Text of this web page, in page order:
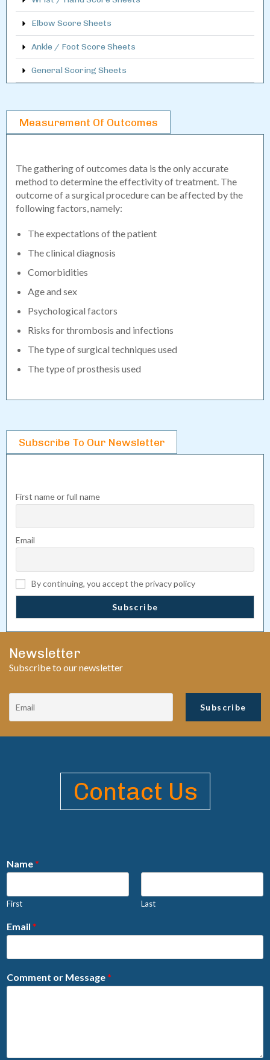
Elbow Score Sheets
Ankle / Foot Score Sheets
General Scoring Sheets
Measurement Of Outcomes
The gathering of outcomes data is the only accurate
method to determine the effectivity of treatment. The
outcome of a surgical procedure can be affected by the
following factors, namely:
The expectations of the patient
The clinical diagnosis
Comorbidities
Age and sex
Psychological factors
Risks for thrombosis and infections
The type of surgical techniques used
The type of prosthesis used
Subscribe To Our Newsletter
First name or full name
Email
By continuing, you accept the privacy policy
Newsletter
Subscribe to our newsletter
Contact Us
Name*
First Last
Email *
Comment or Message*